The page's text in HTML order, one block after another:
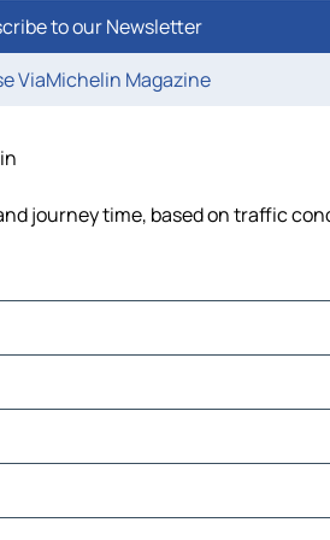
to our Newsletter
ViaMichelin Magazine
journey time, based on traffic